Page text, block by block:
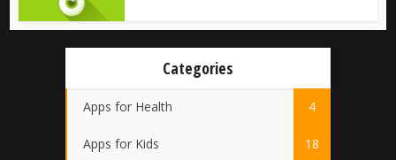
Categories
Apps for Health 4
Apps for Kids 18